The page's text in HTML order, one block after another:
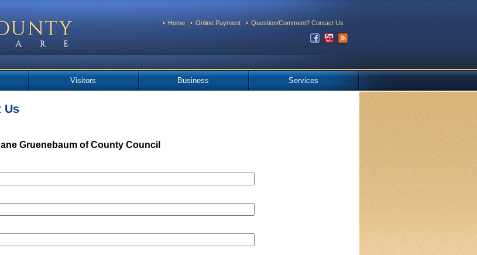
Home Online Payment Question/Comment? Contact Us
Visitors Business Services
Us